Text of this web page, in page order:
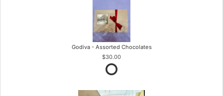
Godiva - Assorted Chocolates
$30.00